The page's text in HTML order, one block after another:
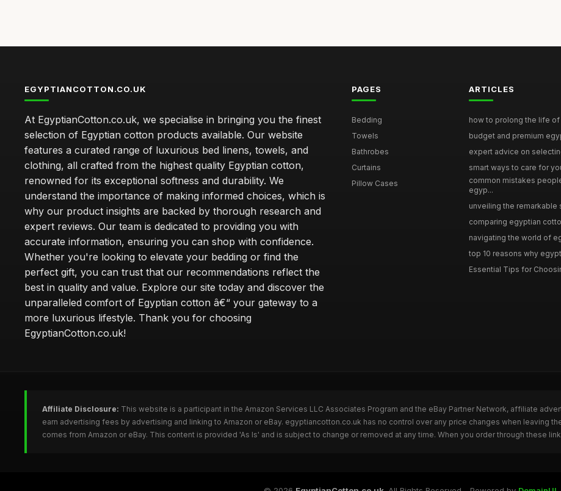
EGYPTIANCOTTON.CO.UK
At EgyptianCotton.co.uk, we specialise in bringing you the finest
selection of Egyptian cotton products available. Our website
features a curated range of luxurious bed linens, towels, and
clothing, all crafted from the highest quality Egyptian cotton,
renowned for its exceptional softness and durability. We
understand the importance of making informed choices, which is
why our product insights are backed by thorough research and
expert reviews. Our team is dedicated to providing you with
accurate information, ensuring you can shop with confidence.
Whether you're looking to elevate your bedding or find the
perfect gift, you can trust that our recommendations reflect the
best in quality and value. Explore our site today and discover the
unparalleled comfort of Egyptian cotton â€“ your gateway to a
more luxurious lifestyle. Thank you for choosing
EgyptianCotton.co.uk!
PAGES
Bedding
Towels
Bathrobes
Curtains
Pillow Cases
ARTICLES
how to prolong the life
budget and premium
expert advice on
smart ways to care for
common mistakes
egyp...
unveiling the remarkable
comparing egyptian
navigating the world of
top 10 reasons why
Essential Tips for
Affiliate Disclosure: This website is a participant in the Amazon Services LLC Associates Program and the eBay Partner Network, affiliate
earn advertising fees by advertising and linking to Amazon or eBay. egyptiancotton.co.uk has no control over any price changes when leaving
comes from Amazon or eBay. This content is provided 'As Is' and is subject to change or removed at any time. When you order through these